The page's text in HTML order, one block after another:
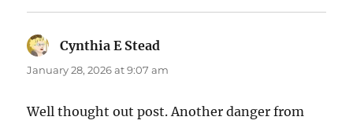
Cynthia E Stead
January 28, 2026 at 9:07 am
Well thought out post. Another danger from